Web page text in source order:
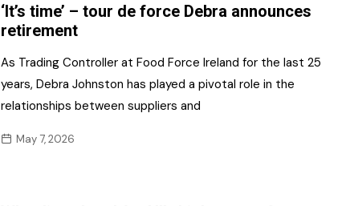
‘It’s time’ – tour de force Debra announces
retirement
As Trading Controller at Food Force Ireland for the last 25
years, Debra Johnston has played a pivotal role in the
relationships between suppliers and
May 7, 2026